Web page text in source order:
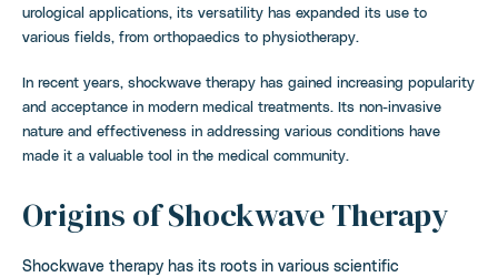
urological applications, its versatility has expanded its use to
various fields, from orthopaedics to physiotherapy.
In recent years, shockwave therapy has gained increasing popularity
and acceptance in modern medical treatments. Its non-invasive
nature and effectiveness in addressing various conditions have
made it a valuable tool in the medical community.
Origins of Shockwave Therapy
Shockwave therapy has its roots in various scientific